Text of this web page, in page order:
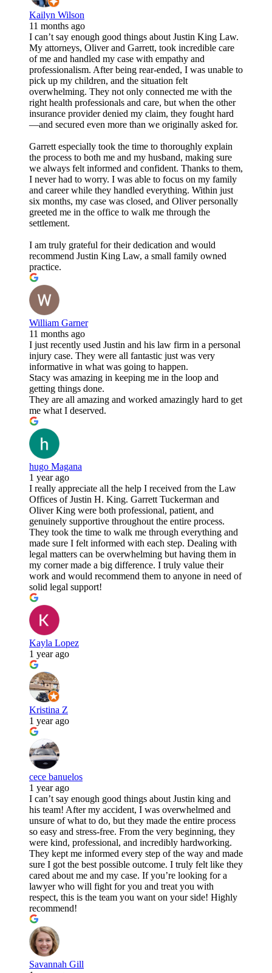
Kailyn Wilson
11 months ago
I can’t say enough good things about Justin King Law.
My attorneys, Oliver and Garrett, took incredible care
of me and handled my case with empathy and
professionalism. After being rear-ended, I was unable to
pick up my children, and the situation felt
overwhelming. They not only connected me with the
right health professionals and care, but when the other
insurance provider denied my claim, they fought hard
—and secured even more than we originally asked for.
Garrett especially took the time to thoroughly explain
the process to both me and my husband, making sure
we always felt informed and confident. Thanks to them,
I never had to worry. I was able to focus on my family
and career while they handled everything. Within just
six months, my case was closed, and Oliver personally
greeted me in the office to walk me through the
settlement.
I am truly grateful for their dedication and would
recommend Justin King Law, a small family owned
practice.
William Garner
11 months ago
I just recently used Justin and his law firm in a personal
injury case. They were all fantastic just was very
informative in what was going to happen.
Stacy was amazing in keeping me in the loop and
getting things done.
They are all amazing and worked amazingly hard to get
me what I deserved.
hugo Magana
1 year ago
I really appreciate all the help I received from the Law
Offices of Justin H. King. Garrett Tuckerman and
Oliver King were both professional, patient, and
genuinely supportive throughout the entire process.
They took the time to walk me through everything and
made sure I felt informed with each step. Dealing with
legal matters can be overwhelming but having them in
my corner made a big difference. I truly value their
work and would recommend them to anyone in need of
solid legal support!
Kayla Lopez
1 year ago
Kristina Z
1 year ago
cece banuelos
1 year ago
I can’t say enough good things about Justin king and
his team! After my accident, I was overwhelmed and
unsure of what to do, but they made the entire process
so easy and stress-free. From the very beginning, they
were kind, professional, and incredibly hardworking.
They kept me informed every step of the way and made
sure I got the best possible outcome. I truly felt like they
cared about me and my case. If you’re looking for a
lawyer who will fight for you and treat you with
respect, this is the team you want on your side! Highly
recommend!
Savannah Gill